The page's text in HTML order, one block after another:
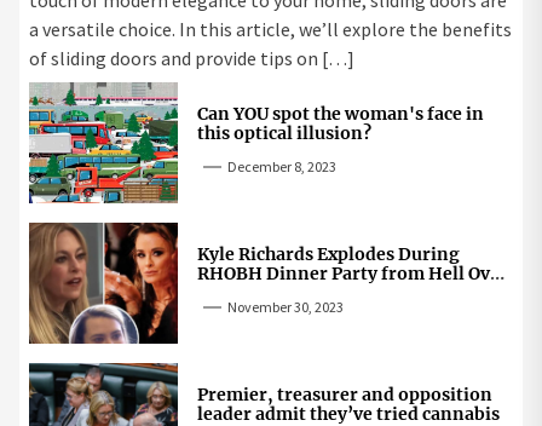
a versatile choice. In this article, we’ll explore the benefits
of sliding doors and provide tips on […]
Can YOU spot the woman's face in
this optical illusion?
December 8, 2023
Kyle Richards Explodes During
RHOBH Dinner Party from Hell Over
November 30, 2023
Premier, treasurer and opposition
leader admit they’ve tried cannabis